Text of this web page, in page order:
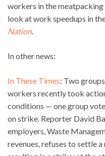
workers in the
look at work speedups in
Nation.
In other news:
In These Times: Two
workers recently took
conditions — one group
on strike. Reporter David
employers, Waste
revenues, refuses to settle